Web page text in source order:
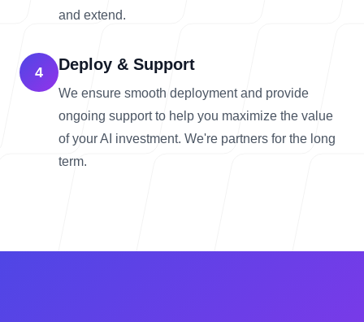
and extend.
4 Deploy & Support
We ensure smooth deployment and provide
ongoing support to help you maximize the value
of your AI investment. We're partners for the long
term.